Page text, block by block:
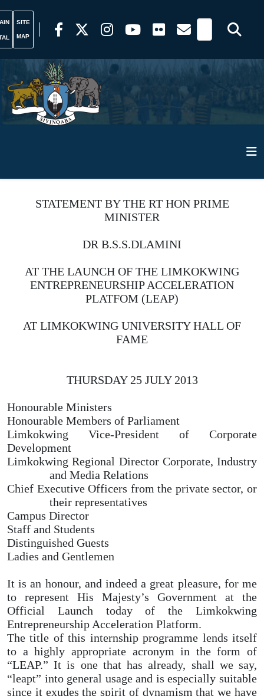
SITE
MAP
STATEMENT BY THE RT HON PRIME
MINISTER
DR B.S.S.DLAMINI
AT THE LAUNCH OF THE LIMKOKWING
ENTREPRENEURSHIP ACCELERATION
PLATFOM (LEAP)
AT LIMKOKWING UNIVERSITY HALL OF
FAME
THURSDAY 25 JULY 2013
Honourable Ministers
Honourable Members of Parliament
Limkokwing Vice-President of Corporate
Development
Limkokwing Regional Director Corporate, Industry
and Media Relations
Chief Executive Officers from the private sector, or
their representatives
Campus Director
Staff and Students
Distinguished Guests
Ladies and Gentlemen
It is an honour, and indeed a great pleasure, for me
to represent His Majesty’s Government at the
Official Launch today of the Limkokwing
Entrepreneurship Acceleration Platform.
The title of this internship programme lends itself
to a highly appropriate acronym in the form of
“LEAP.” It is one that has already, shall we say,
“leapt” into general usage and is especially suitable
since it exudes the spirit of dynamism that we have